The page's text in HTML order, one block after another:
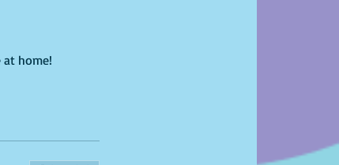
at home!